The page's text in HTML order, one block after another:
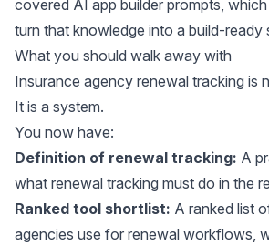
covered AI app builder prompts,
turn that knowledge into a build-ready
What you should walk away with
Insurance agency renewal tracking is
It is a system.
You now have:
Definition of renewal tracking: A
what renewal tracking must do in the
Ranked tool shortlist: A ranked list
agencies use for renewal workflows,